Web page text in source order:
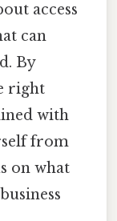
access
can
By
right
with
from
on what